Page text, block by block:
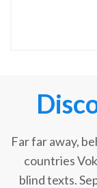
Far far away,
countries
blind texts.